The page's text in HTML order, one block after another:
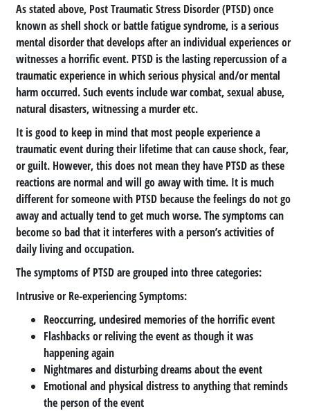
As stated above, Post Traumatic Stress Disorder (PTSD) once
known as shell shock or battle fatigue syndrome, is a serious
mental disorder that develops after an individual experiences or
witnesses a horrific event. PTSD is the lasting repercussion of a
traumatic experience in which serious physical and/or mental
harm occurred. Such events include war combat, sexual abuse,
natural disasters, witnessing a murder etc.
It is good to keep in mind that most people experience a
traumatic event during their lifetime that can cause shock, fear,
or guilt. However, this does not mean they have PTSD as these
reactions are normal and will go away with time. It is much
different for someone with PTSD because the feelings do not go
away and actually tend to get much worse. The symptoms can
become so bad that it interferes with a person’s activities of
daily living and occupation.
The symptoms of PTSD are grouped into three categories:
Intrusive or Re-experiencing Symptoms:
Reoccurring, undesired memories of the horrific event
Flashbacks or reliving the event as though it was
happening again
Nightmares and disturbing dreams about the event
Emotional and physical distress to anything that reminds
the person of the event